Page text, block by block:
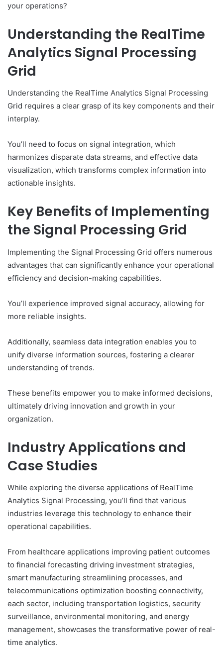
your operations?
Understanding the RealTime
Analytics Signal Processing
Grid
Understanding the RealTime Analytics Signal Processing
Grid requires a clear grasp of its key components and their
interplay.
You’ll need to focus on signal integration, which
harmonizes disparate data streams, and effective data
visualization, which transforms complex information into
actionable insights.
Key Benefits of Implementing
the Signal Processing Grid
Implementing the Signal Processing Grid offers numerous
advantages that can significantly enhance your operational
efficiency and decision-making capabilities.
You’ll experience improved signal accuracy, allowing for
more reliable insights.
Additionally, seamless data integration enables you to
unify diverse information sources, fostering a clearer
understanding of trends.
These benefits empower you to make informed decisions,
ultimately driving innovation and growth in your
organization.
Industry Applications and
Case Studies
While exploring the diverse applications of RealTime
Analytics Signal Processing, you’ll find that various
industries leverage this technology to enhance their
operational capabilities.
From healthcare applications improving patient outcomes
to financial forecasting driving investment strategies,
smart manufacturing streamlining processes, and
telecommunications optimization boosting connectivity,
each sector, including transportation logistics, security
surveillance, environmental monitoring, and energy
management, showcases the transformative power of real-
time analytics.